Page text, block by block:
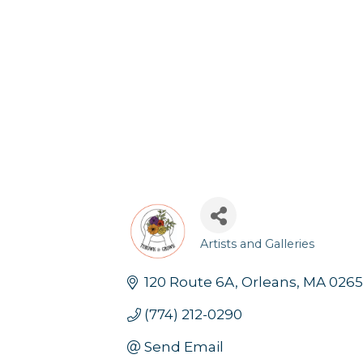
Artists and Galleries
120 Route 6A Orleans MA
(774) 212-0290
Send Email